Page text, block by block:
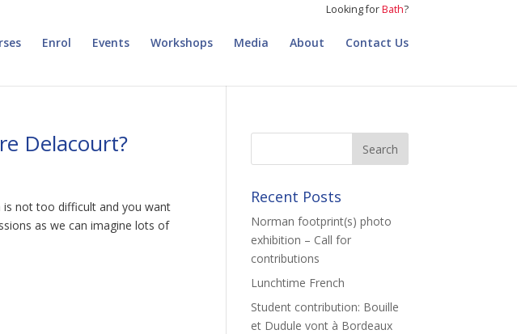
Looking forBath?
Enrol Events Workshops Media About Contact Us
Delacourt?
is not too difficult and you want
as we can imagine lots of
Recent Posts
Norman footprint(s) photo
exhibition – Call for
contributions
Lunchtime French
Student contribution: Bouille
et Dudule vont à Bordeaux